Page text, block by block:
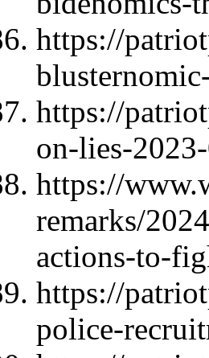
https://
https://
on-lies-
https://
remarks/
actions-to-
https://
police-